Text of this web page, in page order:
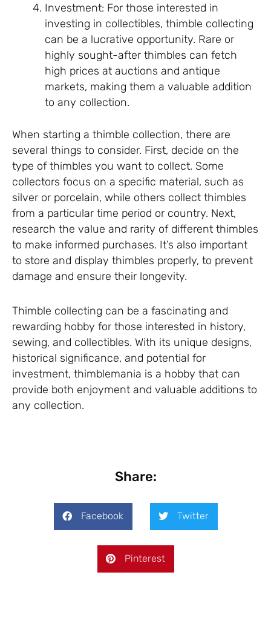
Investment: For those interested in
investing in collectibles, thimble collecting
can be a lucrative opportunity. Rare or
highly sought-after thimbles can fetch
high prices at auctions and antique
markets, making them a valuable addition
to any collection.
When starting a thimble collection, there are
several things to consider. First, decide on the
type of thimbles you want to collect. Some
collectors focus on a specific material, such as
silver or porcelain, while others collect thimbles
from a particular time period or country. Next,
research the value and rarity of different thimbles
to make informed purchases. It’s also important
to store and display thimbles properly, to prevent
damage and ensure their longevity.
Thimble collecting can be a fascinating and
rewarding hobby for those interested in history,
sewing, and collectibles. With its unique designs,
historical significance, and potential for
investment, thimblemania is a hobby that can
provide both enjoyment and valuable additions to
any collection.
Share:
Facebook Twitter
Pinterest